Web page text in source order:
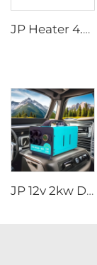
JP Heater 4.5KW Diesel Stove 12V Diesel Caravan Cooker Cooktop slide-out hob for RV cooker
JP 12v 2kw Diesel Air Parking Heater for various cars with LED Controller in the winter